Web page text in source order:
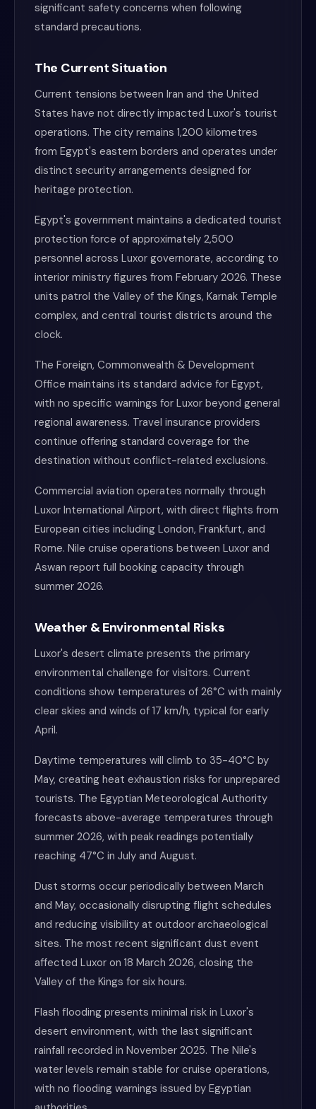
significant safety concerns when following
standard precautions.
The Current Situation
Current tensions between Iran and the United
States have not directly impacted Luxor's tourist
operations. The city remains 1,200 kilometres
from Egypt's eastern borders and operates under
distinct security arrangements designed for
heritage protection.
Egypt's government maintains a dedicated tourist
protection force of approximately 2,500
personnel across Luxor governorate, according to
interior ministry figures from February 2026. These
units patrol the Valley of the Kings, Karnak Temple
complex, and central tourist districts around the
clock.
The Foreign, Commonwealth & Development
Office maintains its standard advice for Egypt,
with no specific warnings for Luxor beyond general
regional awareness. Travel insurance providers
continue offering standard coverage for the
destination without conflict-related exclusions.
Commercial aviation operates normally through
Luxor International Airport, with direct flights from
European cities including London, Frankfurt, and
Rome. Nile cruise operations between Luxor and
Aswan report full booking capacity through
summer 2026.
Weather & Environmental Risks
Luxor's desert climate presents the primary
environmental challenge for visitors. Current
conditions show temperatures of 26°C with mainly
clear skies and winds of 17 km/h, typical for early
April.
Daytime temperatures will climb to 35-40°C by
May, creating heat exhaustion risks for unprepared
tourists. The Egyptian Meteorological Authority
forecasts above-average temperatures through
summer 2026, with peak readings potentially
reaching 47°C in July and August.
Dust storms occur periodically between March
and May, occasionally disrupting flight schedules
and reducing visibility at outdoor archaeological
sites. The most recent significant dust event
affected Luxor on 18 March 2026, closing the
Valley of the Kings for six hours.
Flash flooding presents minimal risk in Luxor's
desert environment, with the last significant
rainfall recorded in November 2025. The Nile's
water levels remain stable for cruise operations,
with no flooding warnings issued by Egyptian